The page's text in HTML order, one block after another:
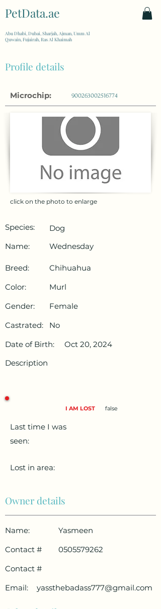
PetData.ae
Abu Dhabi, Dubai, Sharjah, Ajman, Umm Al
Quwain, Fujairah, Ras Al Khaimah
Profile details
Microchip: 900263002516774
click on the photo to enlarge
Species:
Dog
Name:
Wednesday
Breed:
Chihuahua
Color:
Murl
Gender:
Female
Castrated:
No
Date of Birth:
Oct 20, 2024
Description
I AM LOST false
Last time I was
seen:
Lost in area:
Owner details
Name:
Yasmeen
Contact #
0505579262
Contact #
Email:
yassthebadass777@gmail.com